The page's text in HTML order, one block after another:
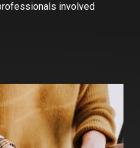
involved